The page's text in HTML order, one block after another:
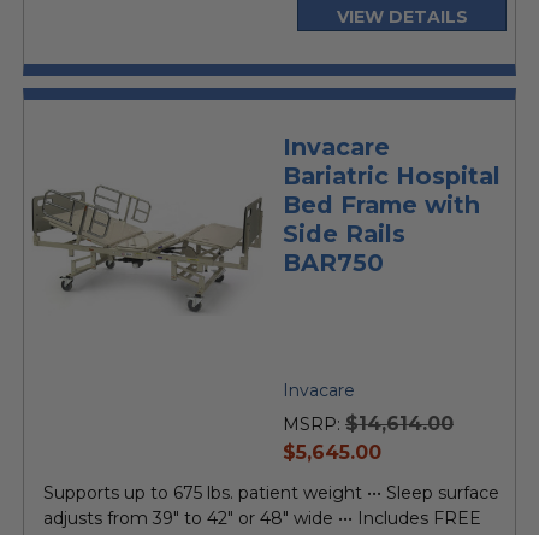
VIEW DETAILS
Invacare
Bariatric Hospital
Bed Frame with
Side Rails
BAR750
Invacare
MSRP: $14,614.00
current
$5,645.00
Supports up to 675 lbs. patient weight ••• Sleep surface
adjusts from 39" to 42" or 48" wide ••• Includes FREE